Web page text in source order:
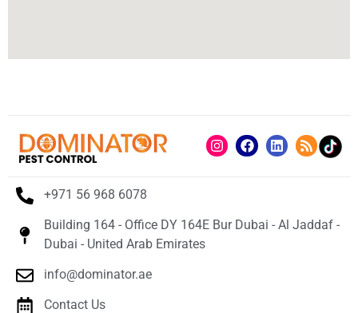
+971 56 968 6078
Building 164 - Office DY 164E Bur Dubai - Al Jaddaf -
Dubai - United Arab Emirates
info@dominator.ae
Contact Us